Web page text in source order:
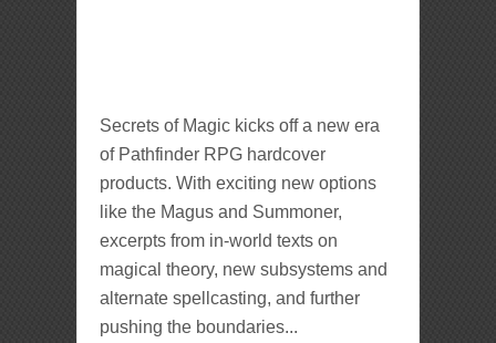
Secrets of Magic kicks off a new era
of Pathfinder RPG hardcover
products. With exciting new options
like the Magus and Summoner,
excerpts from in-world texts on
magical theory, new subsystems and
alternate spellcasting, and further
pushing the boundaries...